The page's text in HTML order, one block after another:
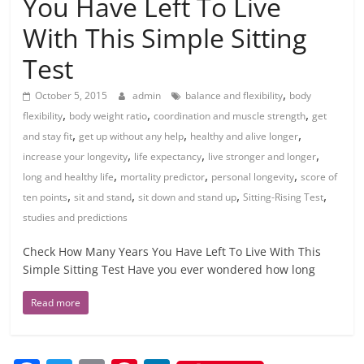
With This Simple Sitting
Test
October 5, 2015 admin balance and flexibility, body
flexibility, body weight ratio,coordination and muscle strength,get
and stay fit,get up without any help, healthy and alive longer,
increase your longevity, life expectancy, live stronger and longer,
long and healthy life, mortality predictor, personal longevity,score of
ten points,sit and stand,sit down and stand up,Sitting-Rising Test,
studies and predictions
Check How Many Years You Have Left To Live With This
Simple Sitting Test Have you ever wondered how long
Read more